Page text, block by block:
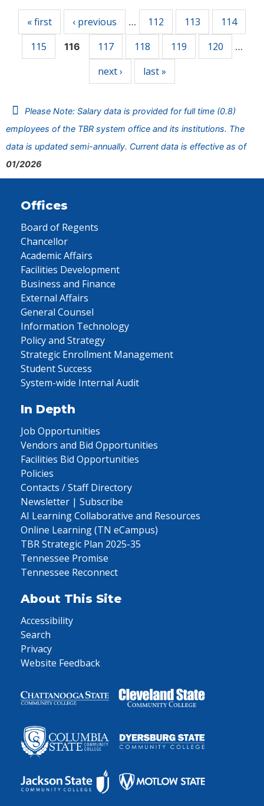
« first ‹ previous … 112 113
114
115
116 117 118 119 120 …
next › last »
Please Note: Salary data is provided for full time (0.8)
employees of the TBR system office and its institutions. The
data is updated semi-annually. Current data is effective as of
01/2026
Offices
Board of Regents
Chancellor
Academic Affairs
Facilities Development
Business and Finance
External Affairs
General Counsel
Information Technology
Policy and Strategy
Strategic Enrollment Management
Student Success
System-wide Internal Audit
In Depth
Job Opportunities
Vendors and Bid Opportunities
Facilities Bid Opportunities
Policies
Contacts / Staff Directory
Newsletter | Subscribe
AI Learning Collaborative and Resources
Online Learning (TN eCampus)
TBR Strategic Plan 2025-35
Tennessee Promise
Tennessee Reconnect
About This Site
Accessibility
Search
Privacy
Website Feedback